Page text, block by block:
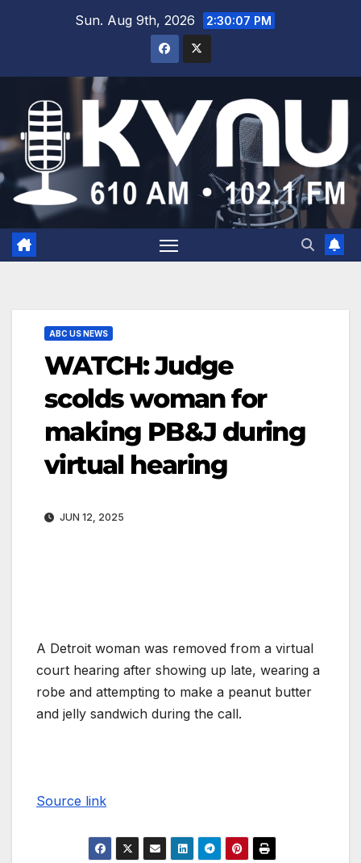
Sun. Aug 9th, 2026 2:30:07 PM
ABC US NEWS
WATCH: Judge
scolds woman for
making PB&J during
virtual hearing
JUN 12, 2025
A Detroit woman was removed from a virtual
court hearing after showing up late, wearing a
robe and attempting to make a peanut butter
and jelly sandwich during the call.
Source link